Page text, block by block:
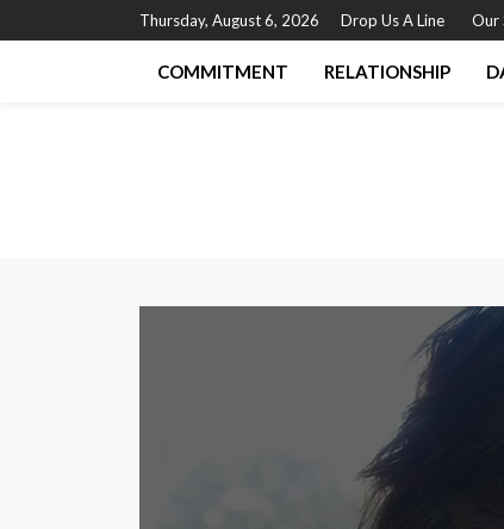
Thursday, August 6, 2026 Drop Us A Line Our
COMMITMENT RELATIONSHIP